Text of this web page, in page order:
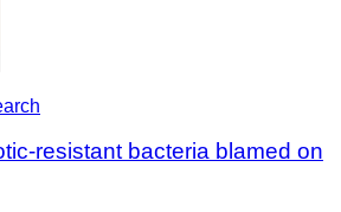
resistant bacteria blamed on